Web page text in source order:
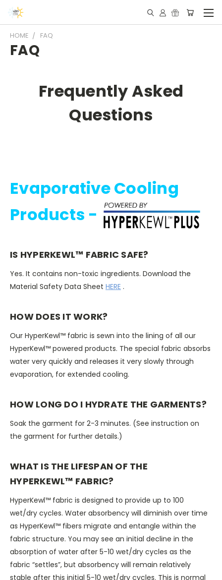
HOME FAQ
FAQ
Frequently Asked
Questions
Evaporative Cooling
Products -
IS HYPERKEWL™ FABRIC SAFE?
Yes. It contains non-toxic ingredients. Download the
Material Safety Data Sheet HERE .
HOW DOES IT WORK?
Our HyperKewl™ fabric is sewn into the lining of all our
HyperKewl™ powered products. The special fabric absorbs
water very quickly and releases it very slowly through
evaporation, for extended cooling.
HOW LONG DO I HYDRATE THE GARMENTS?
Soak the garment for 2-3 minutes. (See instruction on
the garment for further details.)
WHAT IS THE LIFESPAN OF THE
HYPERKEWL™ FABRIC?
HyperKewl™ fabric is designed to provide up to 100
wet/dry cycles. Water absorbency will diminish over time
as HyperKewl™ fibers migrate and entangle within the
fabric structure. You may see an initial decline in the
absorption of water after 5-10 wet/dry cycles as the
fabric “settles”, but absorbency will remain relatively
stable after this initial 5-10 wet/dry cycles. This is normal